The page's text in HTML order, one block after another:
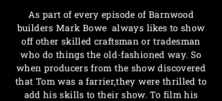
As part of every episode of Barnwood
builders Mark Bowe always likes to show
off other skilled craftsman or tradesman
who do things the old-fashioned way. So
when producers from the show discovered
that Tom was a farrier,they were thrilled to
add his skills to their show. To film his